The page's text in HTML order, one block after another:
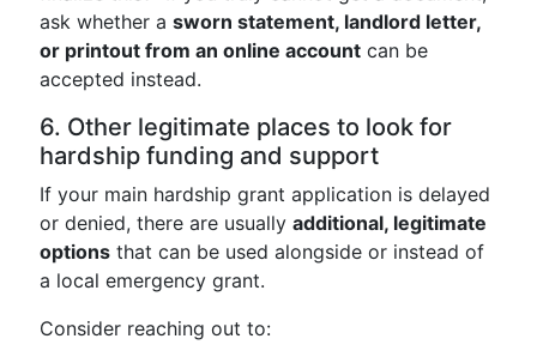
ask whether a sworn statement, landlord letter,
or printout from an online account can be
accepted instead.
6. Other legitimate places to look for
hardship funding and support
If your main hardship grant application is delayed
or denied, there are usually additional, legitimate
options that can be used alongside or instead of
a local emergency grant.
Consider reaching out to: